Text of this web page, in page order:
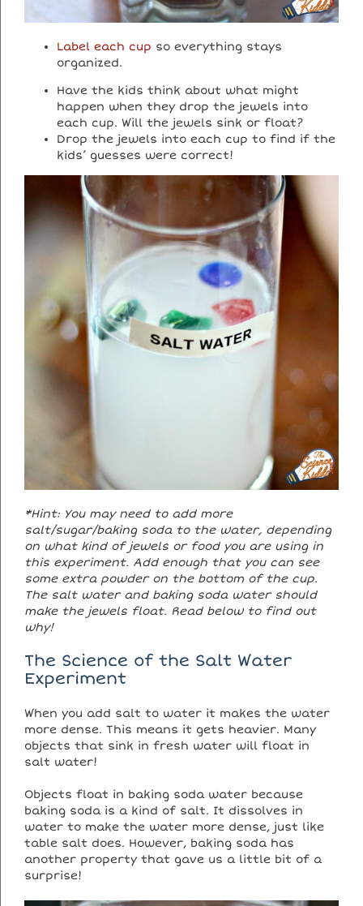
Label each cup so everything stays
organized.
Have the kids think about what might
happen when they drop the jewels into
each cup. Will the jewels sink or float?
Drop the jewels into each cup to find if the
kids’ guesses were correct!
*Hint: You may need to add more
salt/sugar/baking soda to the water, depending
on what kind of jewels or food you are using in
this experiment. Add enough that you can see
some extra powder on the bottom of the cup.
The salt water and baking soda water should
make the jewels float. Read below to find out
why!
The Science of the Salt Water
Experiment
When you add salt to water it makes the water
more dense. This means it gets heavier. Many
objects that sink in fresh water will float in
salt water!
Objects float in baking soda water because
baking soda is a kind of salt. It dissolves in
water to make the water more dense, just like
table salt does. However, baking soda has
another property that gave us a little bit of a
surprise!